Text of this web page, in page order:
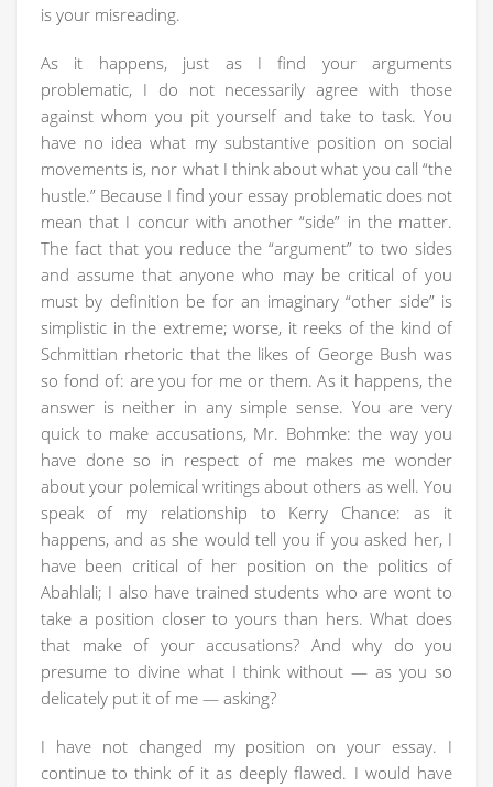
is your misreading.
As it happens, just as I find your arguments
problematic, I do not necessarily agree with those
against whom you pit yourself and take to task. You
have no idea what my substantive position on social
movements is, nor what I think about what you call “the
hustle.” Because I find your essay problematic does not
mean that I concur with another “side” in the matter.
The fact that you reduce the “argument” to two sides
and assume that anyone who may be critical of you
must by definition be for an imaginary “other side” is
simplistic in the extreme; worse, it reeks of the kind of
Schmittian rhetoric that the likes of George Bush was
so fond of: are you for me or them. As it happens, the
answer is neither in any simple sense. You are very
quick to make accusations, Mr. Bohmke: the way you
have done so in respect of me makes me wonder
about your polemical writings about others as well. You
speak of my relationship to Kerry Chance: as it
happens, and as she would tell you if you asked her, I
have been critical of her position on the politics of
Abahlali; I also have trained students who are wont to
take a position closer to yours than hers. What does
that make of your accusations? And why do you
presume to divine what I think without — as you so
delicately put it of me — asking?
I have not changed my position on your essay. I
continue to think of it as deeply flawed. I would have